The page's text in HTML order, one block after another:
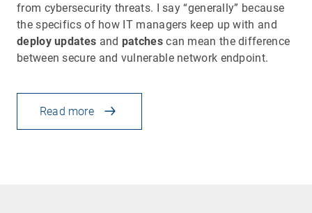
from cybersecurity threats. I say “generally” because
the specifics of how IT managers keep up with and
deploy updates and patchescan mean the difference
between secure and vulnerable network endpoint.
Read more